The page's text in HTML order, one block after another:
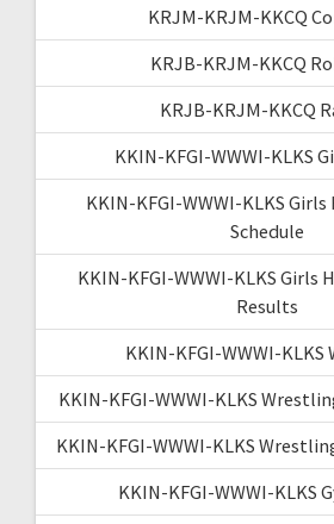
KRJM-KRJM-KKCQ
KRJB-KRJM-KKCQ
KRJB-KRJM-KKCQ
KKIN-KFGI-WWWI-KLKS
KKIN-KFGI-WWWI-KLKS
Schedule
KKIN-KFGI-WWWI-KLKS Girls
Results
KKIN-KFGI-WWWI-
KKIN-KFGI-WWWI-KLKS
KKIN-KFGI-WWWI-KLKS
KKIN-KFGI-WWWI-KLKS